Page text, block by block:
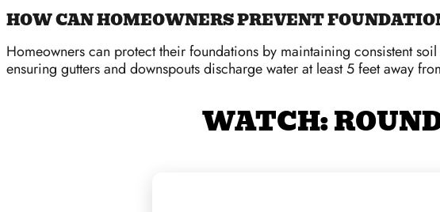
HOW CAN HOMEOWNERS PREVENT
Homeowners can protect their foundations by maintaining consistent
ensuring gutters and downspouts discharge water at least 5 feet away
WATCH: